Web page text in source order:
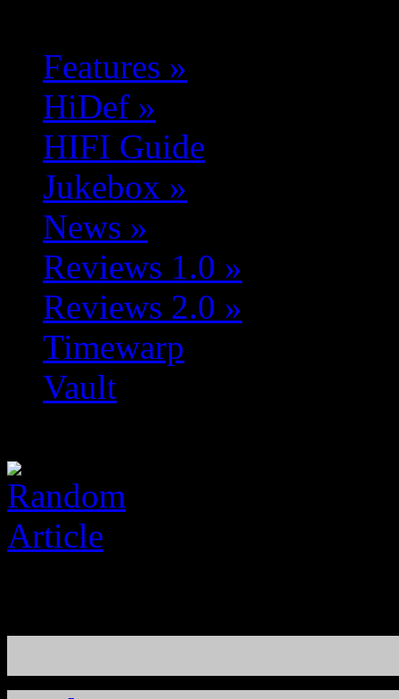
Features »
HiDef »
HIFI Guide
Jukebox »
News »
Reviews 1.0 »
Reviews 2.0 »
Timewarp
Vault